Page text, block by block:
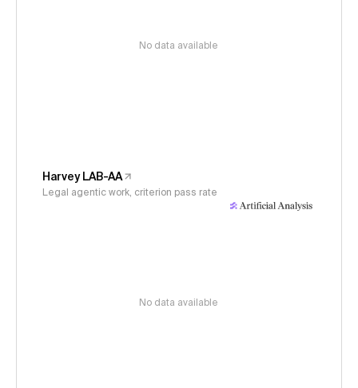
No data available
Harvey LAB-AA
Legal agentic work, criterion pass rate
No data available